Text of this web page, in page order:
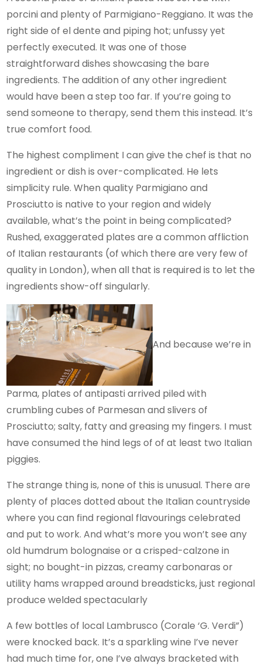
porcini and plenty of Parmigiano-Reggiano. It was the
right side of el dente and piping hot; unfussy yet
perfectly executed. It was one of those
straightforward dishes showcasing the bare
ingredients. The addition of any other ingredient
would have been a step too far. If you’re going to
send someone to therapy, send them this instead. It’s
true comfort food.
The highest compliment I can give the chef is that no
ingredient or dish is over-complicated. He lets
simplicity rule. When quality Parmigiano and
Prosciutto is native to your region and widely
available, what’s the point in being complicated?
Rushed, exaggerated plates are a common affliction
of Italian restaurants (of which there are very few of
quality in London), when all that is required is to let the
ingredients show-off singularly.
And because we’re in
Parma, plates of antipasti arrived piled with
crumbling cubes of Parmesan and slivers of
Prosciutto; salty, fatty and greasing my fingers. I must
have consumed the hind legs of of at least two Italian
piggies.
The strange thing is, none of this is unusual. There are
plenty of places dotted about the Italian countryside
where you can find regional flavourings celebrated
and put to work. And what’s more you won’t see any
old humdrum bolognaise or a crisped-calzone in
sight; no bought-in pizzas, creamy carbonaras or
utility hams wrapped around breadsticks, just regional
produce welded spectacularly
A few bottles of local Lambrusco (Corale ‘G. Verdi”)
were knocked back. It’s a sparkling wine I’ve never
had much time for, one I’ve always bracketed with